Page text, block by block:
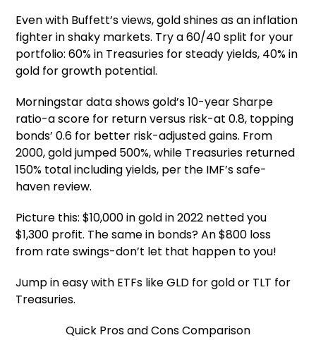
Even with Buffett’s views, gold shines as an inflation
fighter in shaky markets. Try a 60/40 split for your
portfolio: 60% in Treasuries for steady yields, 40% in
gold for growth potential.
Morningstar data shows gold’s 10-year Sharpe
ratio-a score for return versus risk-at 0.8, topping
bonds’ 0.6 for better risk-adjusted gains. From
2000, gold jumped 500%, while Treasuries returned
150% total including yields, per the IMF’s safe-
haven review.
Picture this: $10,000 in gold in 2022 netted you
$1,300 profit. The same in bonds? An $800 loss
from rate swings-don’t let that happen to you!
Jump in easy with ETFs like GLD for gold or TLT for
Treasuries.
Quick Pros and Cons Comparison